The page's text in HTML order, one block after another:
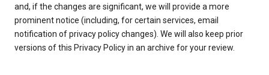
and, if the changes are significant, we will provide a more
prominent notice (including, for certain services, email
notification of privacy policy changes). We will also keep prior
versions of this Privacy Policy in an archive for your review.